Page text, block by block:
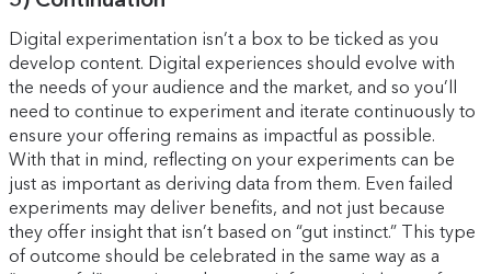
Digital experimentation isn’t a box to be ticked as you
develop content. Digital experiences should evolve with
the needs of your audience and the market, and so you’ll
need to continue to experiment and iterate continuously to
ensure your offering remains as impactful as possible.
With that in mind, reflecting on your experiments can be
just as important as deriving data from them. Even failed
experiments may deliver benefits, and not just because
they offer insight that isn’t based on “gut instinct.” This type
of outcome should be celebrated in the same way as a